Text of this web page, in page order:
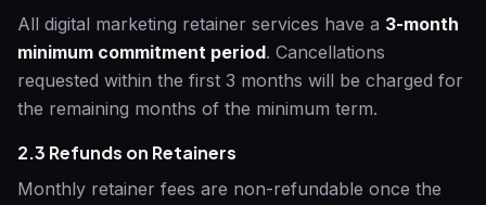
All digital marketing retainer services have a 3-month
minimum commitment period. Cancellations
requested within the first 3 months will be charged for
the remaining months of the minimum term.
2.3 Refunds on Retainers
Monthly retainer fees are non-refundable once the